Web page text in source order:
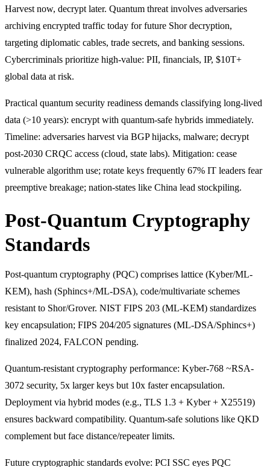
Harvest now, decrypt later. Quantum threat involves adversaries
archiving encrypted traffic today for future Shor decryption,
targeting diplomatic cables, trade secrets, and banking sessions.
Cybercriminals prioritize high-value: PII, financials, IP, $10T+
global data at risk.
Practical quantum security readiness demands classifying long-lived
data (>10 years): encrypt with quantum-safe hybrids immediately.
Timeline: adversaries harvest via BGP hijacks, malware; decrypt
post-2030 CRQC access (cloud, state labs). Mitigation: cease
vulnerable algorithm use; rotate keys frequently 67% IT leaders fear
preemptive breakage; nation-states like China lead stockpiling.
Post-Quantum Cryptography
Standards
Post-quantum cryptography (PQC) comprises lattice (Kyber/ML-
KEM), hash (Sphincs+/ML-DSA), code/multivariate schemes
resistant to Shor/Grover. NIST FIPS 203 (ML-KEM) standardizes
key encapsulation; FIPS 204/205 signatures (ML-DSA/Sphincs+)
finalized 2024, FALCON pending.
Quantum-resistant cryptography performance: Kyber-768 ~RSA-
3072 security, 5x larger keys but 10x faster encapsulation.
Deployment via hybrid modes (e.g., TLS 1.3 + Kyber + X25519)
ensures backward compatibility. Quantum-safe solutions like QKD
complement but face distance/repeater limits.
Future cryptographic standards evolve: PCI SSC eyes PQC